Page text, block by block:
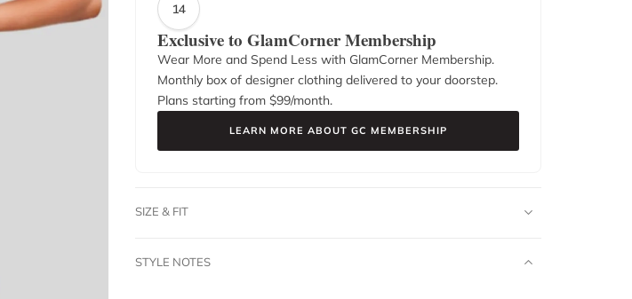
14
Exclusive to GlamCorner Membership
Wear More and Spend Less with GlamCorner Membership.
Monthly box of designer clothing delivered to your doorstep.
Plans starting from $99/month.
LEARN MORE ABOUT GC MEMBERSHIP
SIZE & FIT
STYLE NOTES